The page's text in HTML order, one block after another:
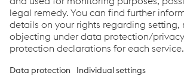
Links
About us
Certificates
Production sites
Compliance